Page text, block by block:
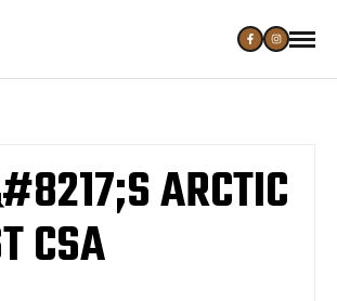
ARCTIC
CSA